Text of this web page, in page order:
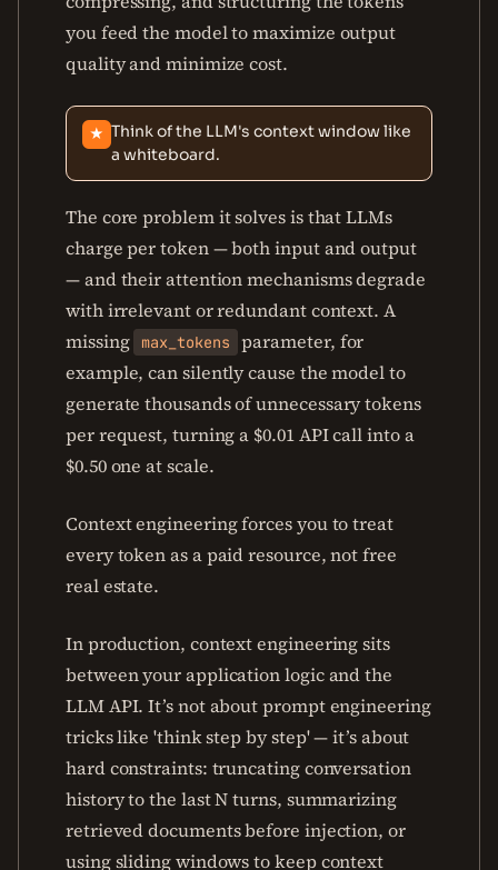
you feed the model to maximize output
quality and minimize cost.
★ Think of the LLM's context window like
a whiteboard.
The core problem it solves is that LLMs
charge per token — both input and output
— and their attention mechanisms degrade
with irrelevant or redundant context. A
missing
max_tokens
parameter, for
example, can silently cause the model to
generate thousands of unnecessary tokens
per request, turning a $0.01 API call into a
$0.50 one at scale.
Context engineering forces you to treat
every token as a paid resource, not free
real estate.
In production, context engineering sits
between your application logic and the
LLM API. It’s not about prompt engineering
tricks like 'think step by step' — it’s about
hard constraints: truncating conversation
history to the last N turns, summarizing
retrieved documents before injection, or
using sliding windows to keep context